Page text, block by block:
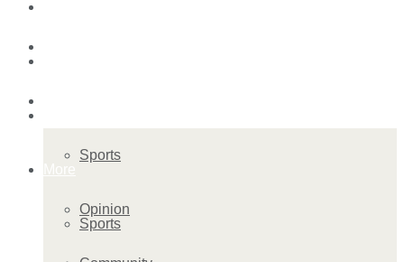
Sports
Opinion
Sports